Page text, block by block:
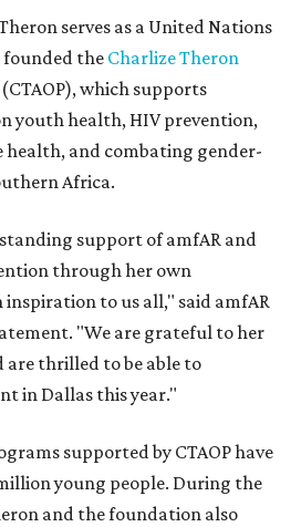
serves as a United Nations
founded the Charlize Theron
(CTAOP), which supports
youth health, HIV prevention,
health, and combating gender-
Africa.
support of amfAR and
through her own
to us all," said amfAR
"We are grateful to her
are thrilled to be able to
in Dallas this year."
supported by CTAOP have
young people. During the
and the foundation also